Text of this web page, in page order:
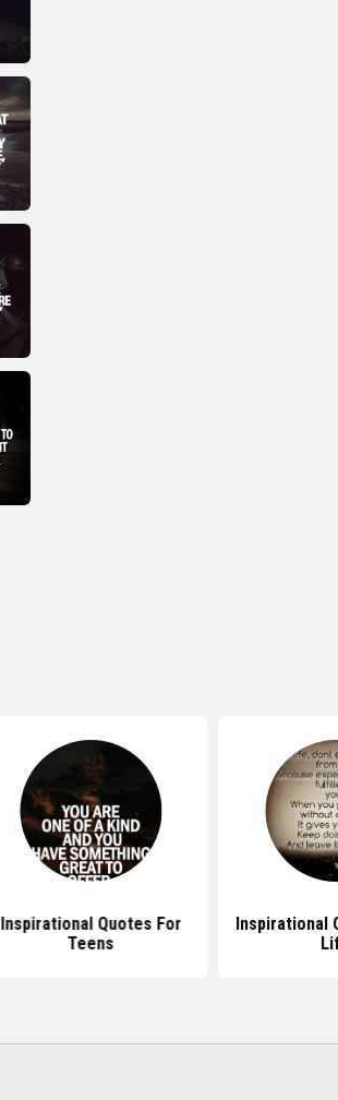
Inspirational Quotes For
Teens
Inspirational